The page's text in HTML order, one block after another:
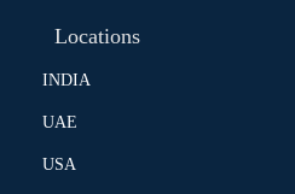
Locations
INDIA
UAE
USA